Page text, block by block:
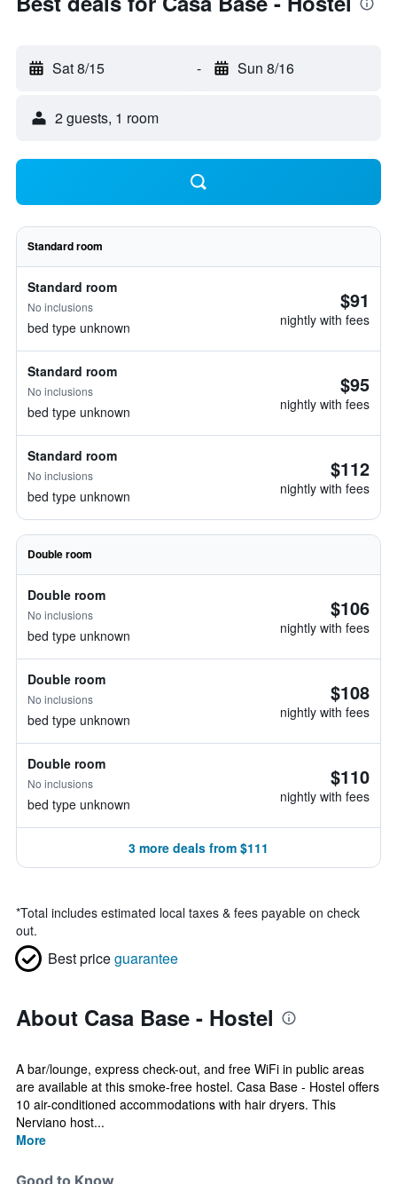
Sat 8/15 - Sun 8/16
2 guests, 1 room
Standard room
Standard room
No inclusions
bed type unknown
$91
nightly with fees
Standard room
No inclusions
bed type unknown
$95
nightly with fees
Standard room
No inclusions
bed type unknown
$112
nightly with fees
Double room
Double room
No inclusions
bed type unknown
$106
nightly with fees
Double room
No inclusions
bed type unknown
$108
nightly with fees
Double room
No inclusions
bed type unknown
$110
nightly with fees
3 more deals from $111
*Total includes estimated local taxes & fees payable on check
out.
Best priceguarantee
About Casa Base - Hostel
A bar/lounge, express check-out, and free WiFi in public areas
are available at this smoke-free hostel. Casa Base - Hostel offers
10 air-conditioned accommodations with hair dryers. This
Nerviano host...
More
Good to Know